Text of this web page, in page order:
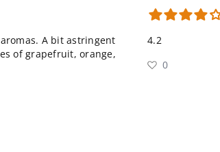
A bit astringent
of grapefruit, orange,
4.2
0